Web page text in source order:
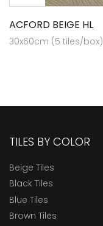
ACFORD BEIGE HL
30x60cm (5 tiles/box)
TILES BY COLOR
Beige Tiles
Black Tiles
Blue Tiles
Brown Tiles